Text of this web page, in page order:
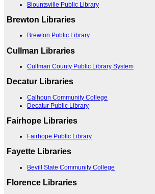
Blountsville Public Library
Brewton Libraries
Brewton Public Library
Cullman Libraries
Cullman County Public Library System
Decatur Libraries
Calhoun Community College
Decatur Public Library
Fairhope Libraries
Fairhope Public Library
Fayette Libraries
Bevill State Community College
Florence Libraries